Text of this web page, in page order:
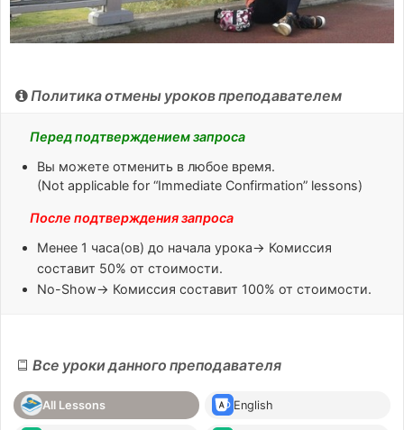
Политика отмены уроков преподавателем
Перед подтверждением запроса
Вы можете отменить в любое время.
(Not applicable for “Immediate Confirmation” lessons)
После подтверждения запроса
Менее 1 часа(ов) до начала урока→ Комиссия
составит 50% от стоимости.
No-Show→ Комиссия составит 100% от стоимости.
Все уроки данного преподавателя
All Lessons English